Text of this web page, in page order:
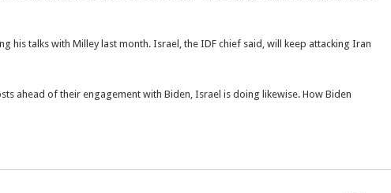
his talks with Milley last month. Israel, the IDF chief said, will keep attacking Iran
ahead of their engagement with Biden, Israel is doing likewise. How Biden